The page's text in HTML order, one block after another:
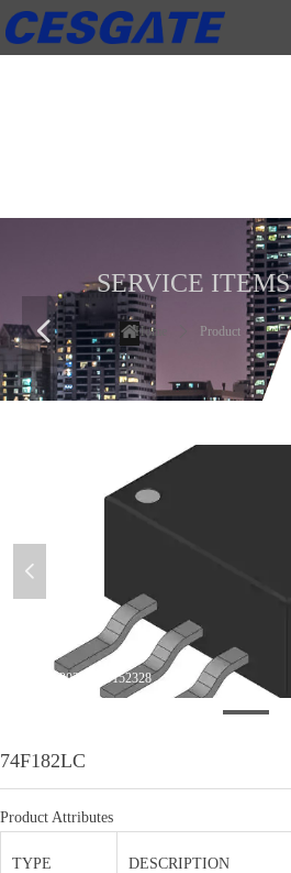
74F182LC
Product Attributes
TYPE DESCRIPTION
微信图片_20200820152328
넳
SERVICE ITEMS
Home Product
넳